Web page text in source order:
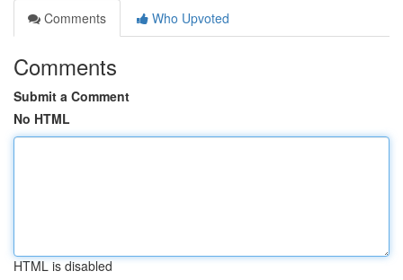
Comments
Who Upvoted
Comments
Submit a Comment
No HTML
HTML is disabled